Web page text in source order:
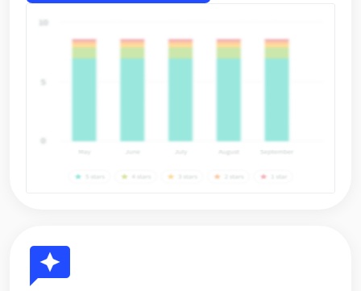
reviews